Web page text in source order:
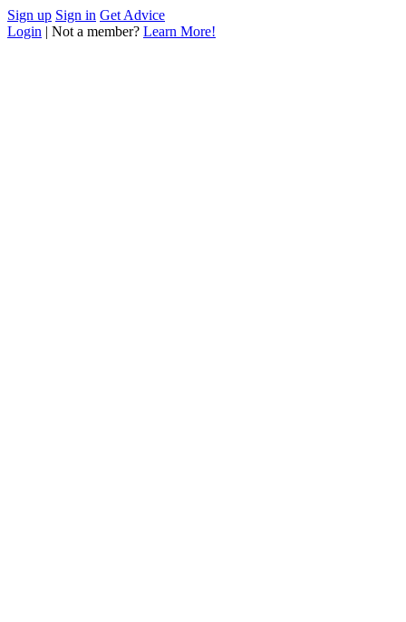
Sign up Sign in Get Advice
Login | Not a member? Learn More!